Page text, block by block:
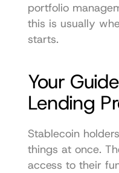
portfolio
this is usually
starts.
Your
Lending
Stablecoin
things at once.
access to their